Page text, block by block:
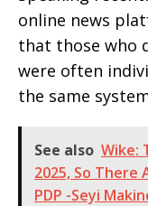
online news
that those who
were often
the same
See also Wike:
2025, So There
PDP -Seyi